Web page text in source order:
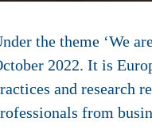
the theme ‘We
2022. It is
and research
from